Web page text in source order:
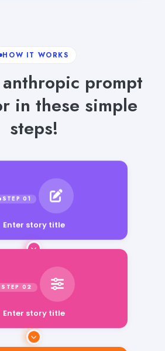
HOW IT WORKS
prompt
in these simple
steps!
Enter story title
Enter story title